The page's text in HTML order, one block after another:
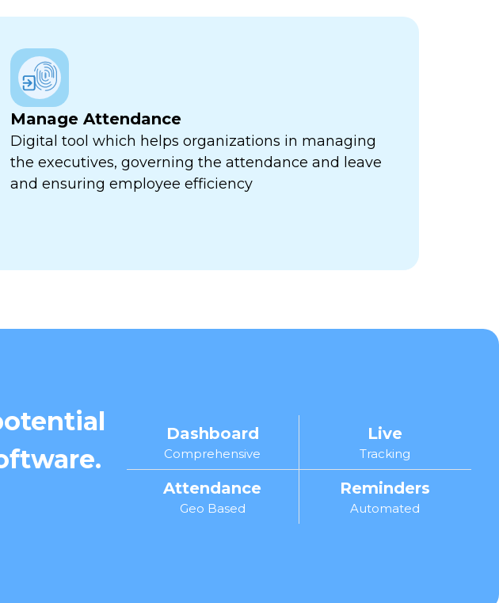
Manage Attendance
Digital tool which helps organizations in managing
the executives, governing the attendance and leave
and ensuring employee efficiency
Dashboard
Comprehensive
Attendance
Geo Based
Live
Tracking
Reminders
Automated